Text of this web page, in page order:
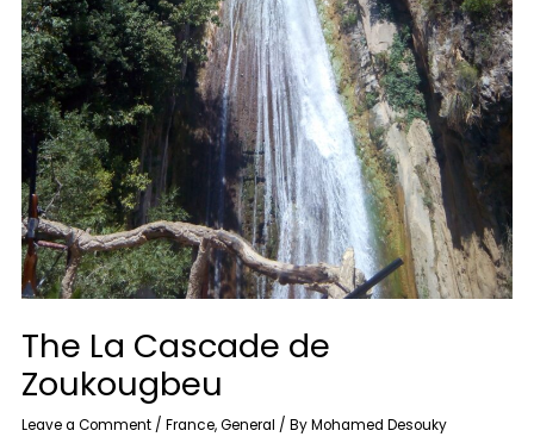
The La Cascade de
Zoukougbeu
Leave a Comment /France,General / ByMohamed Desouky